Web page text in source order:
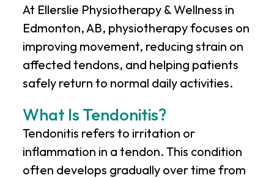
At Ellerslie Physiotherapy & Wellness in
Edmonton, AB, physiotherapy focuses on
improving movement, reducing strain on
affected tendons, and helping patients
safely return to normal daily activities.
What Is Tendonitis?
Tendonitis refers to irritation or
inflammation in a tendon. This condition
often develops gradually over time from